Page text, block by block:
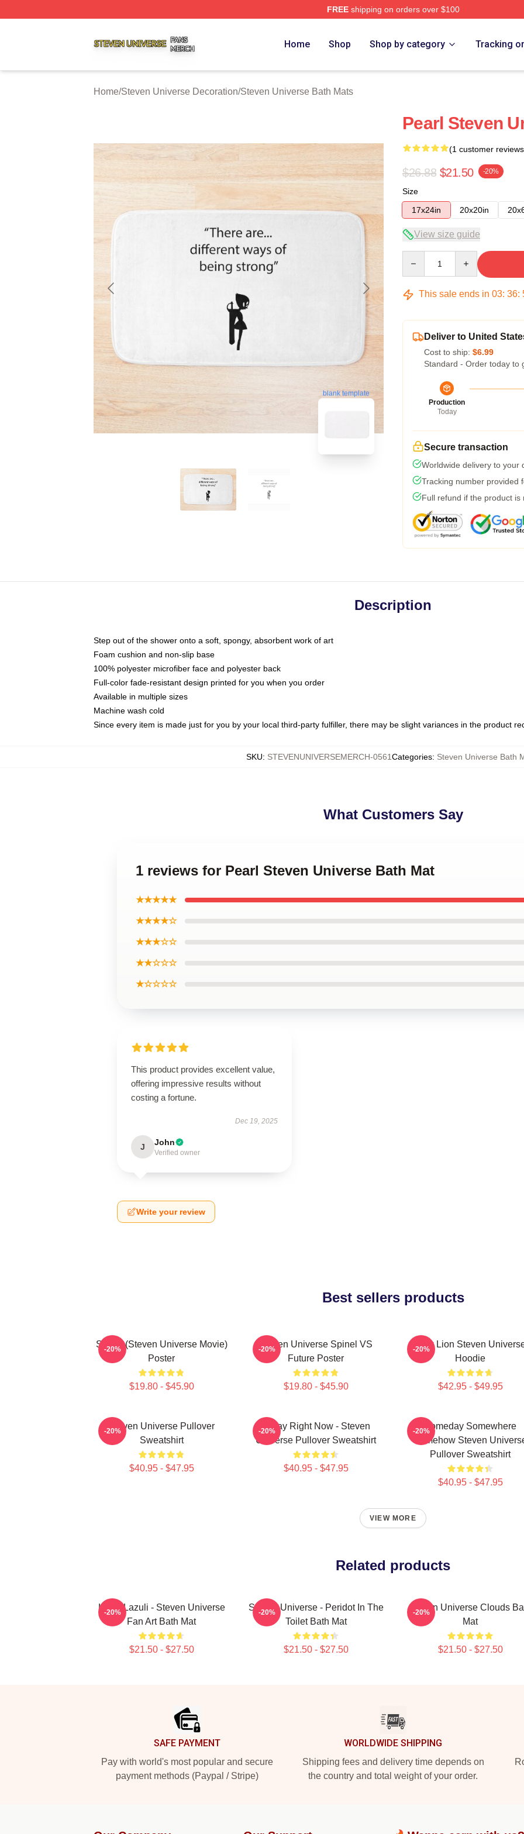
FREEshipping on orders over $100
Home Shop Shop by category Tracking
Home/Steven Universe Decoration/Steven Universe Bath Mats
blank template
Pearl Steven
(1 customer
$26.88 $21.50 -20%
Size
17x24in
20x20in
View size guide
This sale ends in 03: 36:
Deliver to United
Cost to ship: $6.99
Standard - Order today to
Production
Today
Secure transaction
Worldwide delivery to your
Tracking number provided
Full refund if the product is
Description
Step out of the shower onto a soft, spongy, absorbent work of art
Foam cushion and non-slip base
100% polyester microfiber face and polyester back
Full-color fade-resistant design printed for you when you order
Available in multiple sizes
Machine wash cold
Since every item is made just for you by your local third-party fulfiller, there may be slight variances in the product
SKU: STEVENUNIVERSEMERCH-0561Categories: Steven Universe Bath
What Customers Say
1 reviews for Pearl Steven Universe Bath Mat
★★★★★
★★★★☆
★★★☆☆
★★☆☆☆
★☆☆☆☆
This product provides excellent value,
offering impressive results without
costing a fortune.
Dec 19, 2025
J John
Verified owner
Write your review
Best sellers products
Spinel (Steven Universe Movie)
Poster
$19.80 - $45.90
-20%
Steven Universe Spinel VS
Future Poster
$19.80 - $45.90
-20%
Pink Lion Steven
Hoodie
$42.95 - $49.95
-20%
Steven Universe Pullover
Sweatshirt
$40.95 - $47.95
-20%
Today Right Now - Steven
Universe Pullover Sweatshirt
$40.95 - $47.95
-20%
Someday Somewhere
Somehow Steven
Pullover Sweatshirt
$40.95 - $47.95
-20%
VIEW MORE
Related products
Lapiz Lazuli - Steven Universe
Fan Art Bath Mat
$21.50 - $27.50
-20%
Steven Universe - Peridot In The
Toilet Bath Mat
$21.50 - $27.50
-20%
Steven Universe Clouds
Mat
$21.50 - $27.50
-20%
SAFE PAYMENT
Pay with world's most popular and secure
payment methods (Paypal / Stripe)
WORLDWIDE SHIPPING
Shipping fees and delivery time depends on
the country and total weight of your order.